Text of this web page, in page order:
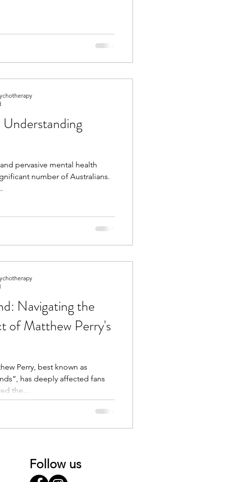
pervasive mental health
number of Australians.
Navigating the
of Matthew Perry's
Perry, best known as
has deeply affected fans
the...
Follow us